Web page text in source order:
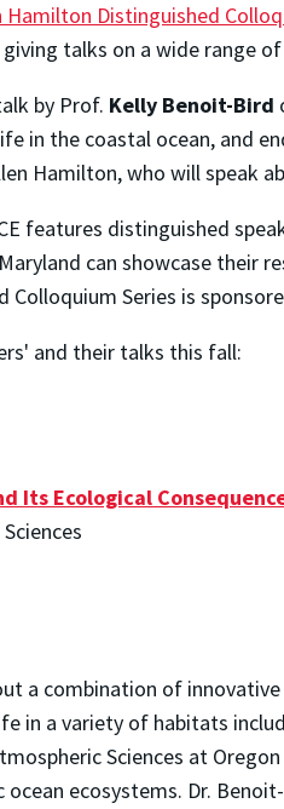
Hamilton Distinguished
talks on a wide range
by Prof. Kelly Benoit-Bird
in the coastal ocean, and
Hamilton, who will speak
features distinguished
can showcase their
Series is
and their talks this fall:
Its Ecological
a combination of
in a variety of habitats
Sciences at
ecosystems. Dr.